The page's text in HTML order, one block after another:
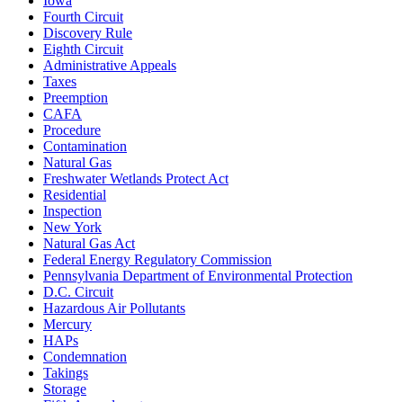
Fourth Circuit
Discovery Rule
Eighth Circuit
Administrative Appeals
Taxes
Preemption
CAFA
Procedure
Contamination
Natural Gas
Freshwater Wetlands Protect Act
Residential
Inspection
New York
Natural Gas Act
Federal Energy Regulatory Commission
Pennsylvania Department of Environmental Protection
D.C. Circuit
Hazardous Air Pollutants
Mercury
HAPs
Condemnation
Takings
Storage